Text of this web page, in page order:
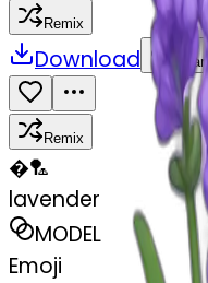
Remix
Download Share
Remix
�🏸
lavender
MODEL
Emoji